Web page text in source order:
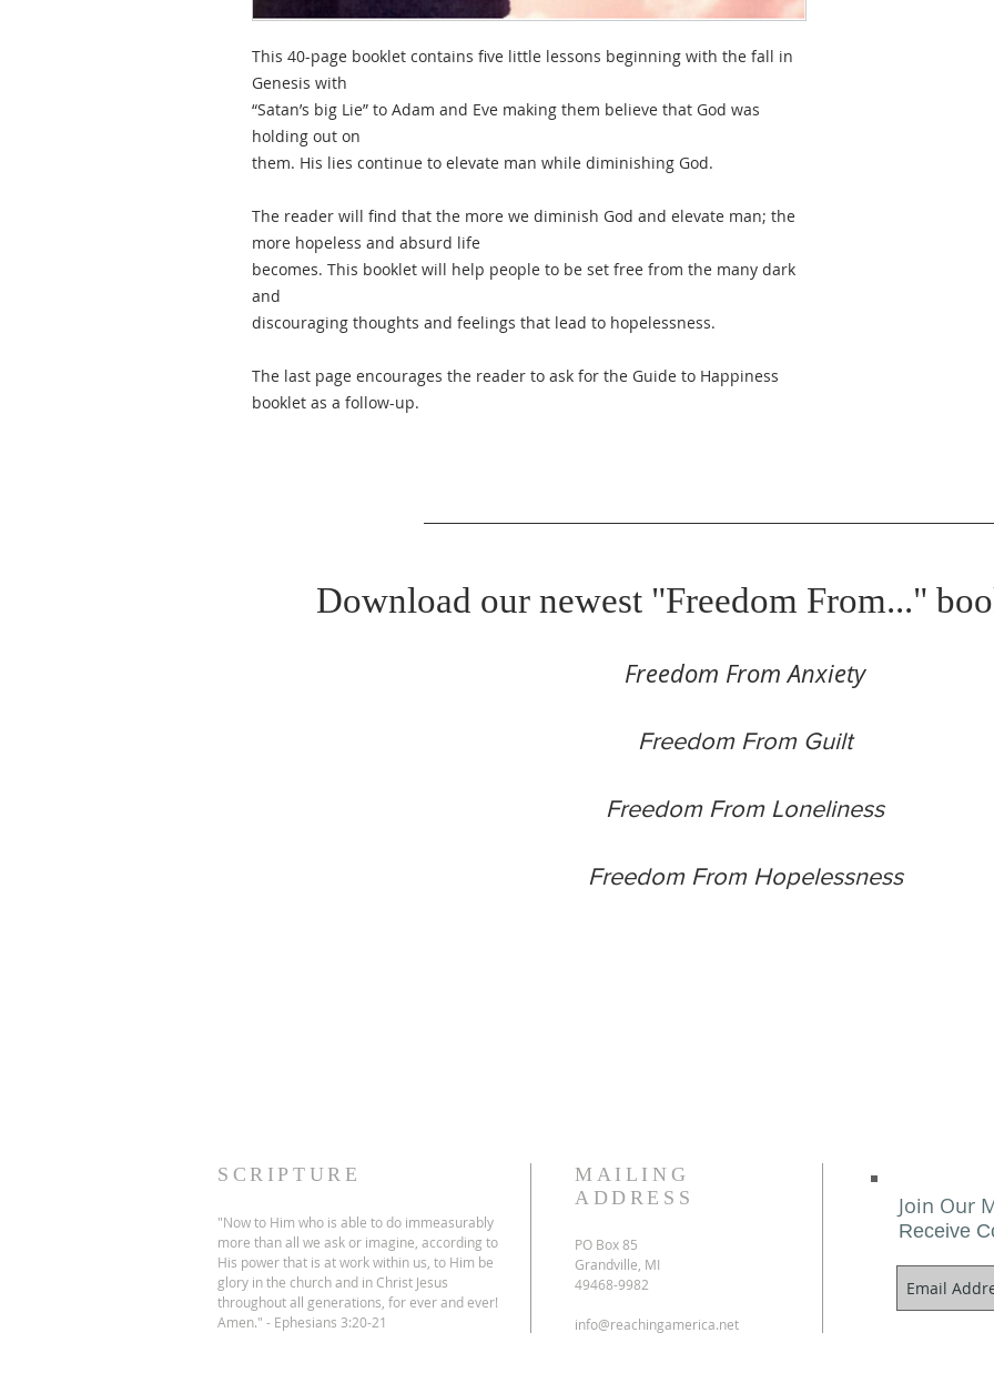
This 40-page booklet contains five little lessons beginning with the fall in
Genesis with
“Satan’s big Lie” to Adam and Eve making them believe that God was
holding out on
them. His lies continue to elevate man while diminishing God.
The reader will find that the more we diminish God and elevate man; the
more hopeless and absurd life
becomes. This booklet will help people to be set free from the many dark
and
discouraging thoughts and feelings that lead to hopelessness.
The last page encourages the reader to ask for the Guide to Happiness
booklet as a follow-up.
Download our newest "Freedom From..."
Freedom From Anxiety
Freedom From Guilt
Freedom From Loneliness
Freedom From Hopelessness
SCRIPTURE
"Now to Him who is able to do immeasurably
more than all we ask or imagine, according to
His power that is at work within us, to Him be
glory in the church and in Christ Jesus
throughout all generations, for ever and ever!
Amen." - Ephesians 3:20-21
MAILING
ADDRESS
PO Box 85
Grandville, MI
49468-9982
info@reachingamerica.net
Join Our
Receive